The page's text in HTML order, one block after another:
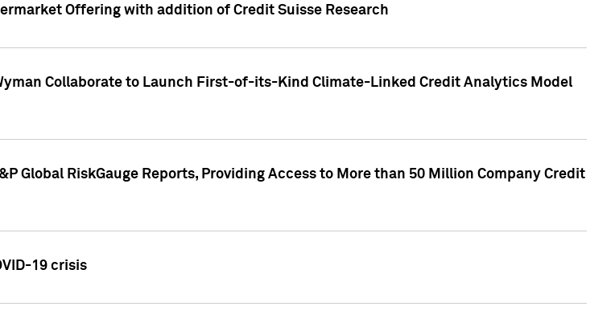
Offering with addition of Credit Suisse Research
Collaborate to Launch First-of-its-Kind Climate-Linked Credit Analytics Model
Global RiskGauge Reports, Providing Access to More than 50 Million Company Credit
19 crisis